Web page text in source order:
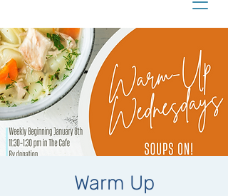
Warm Up